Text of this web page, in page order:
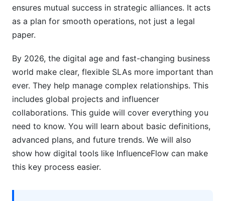
5.2. Reseller and Referral Partnerships
5.3. Technology Integration and Joint Ventures
Collaborations
6. Leveraging Technology for SLA
Management
6.1. Partner Relationship Management (PRM)
Software
6.2. AI for Contract Analysis and Drafting
6.3. Blockchain for Performance Tracking and
ensures mutual success in strategic alliances. It acts
as a plan for smooth operations, not just a legal
paper.
By 2026, the digital age and fast-changing business
world make clear, flexible SLAs more important than
ever. They help manage complex relationships. This
includes global projects and influencer
collaborations. This guide will cover everything you
need to know. You will learn about basic definitions,
advanced plans, and future trends. We will also
show how digital tools like InfluenceFlow can make
this key process easier.